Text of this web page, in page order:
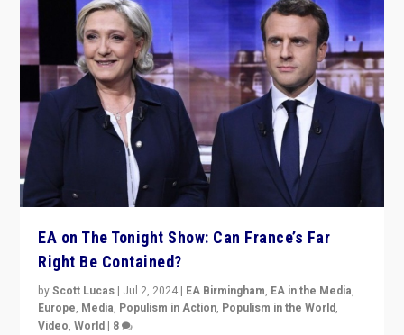
EA on The Tonight Show: Can France’s Far
Right Be Contained?
byScott Lucas | Jul 2, 2024 | EA Birmingham, EA in the Media,
Europe, Media, Populism in Action, Populism in the World,
Video,World | 8